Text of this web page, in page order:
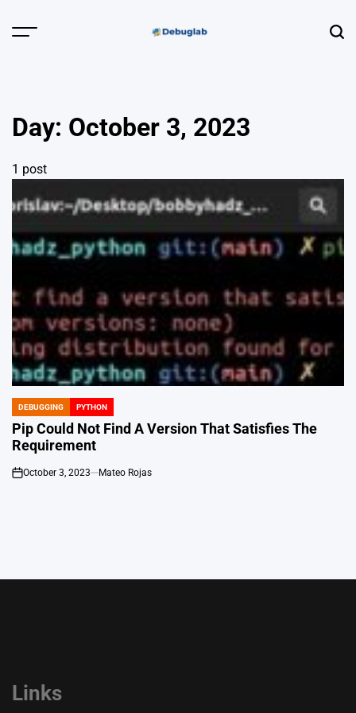
Menu
Profiling &
Error Hunting
Day: October 3, 2023
1 post
POSTED
IN
DEBUGGING PYTHON
Pip Could Not Find A Version That Satisfies The
Requirement
on
October 3, 2023 Mateo Rojas
Links